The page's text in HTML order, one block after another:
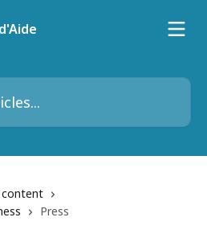
content
Press